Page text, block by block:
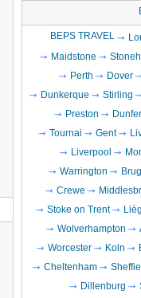
BEPS TRAVEL
Maidstone
Perth
Dover
Dunkerque
Stirling
Preston
Tournai
Gent
Liverpool
Warrington
Crewe
Stoke on Trent
Wolverhampton
Worcester
Koln
Cheltenham
Dillenburg